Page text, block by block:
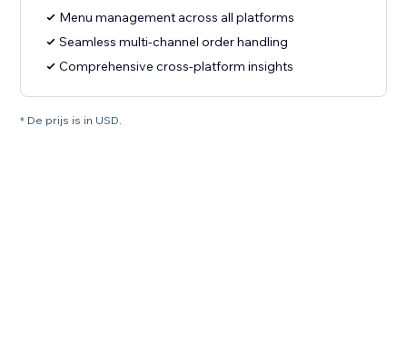
Menu management across all platforms
Seamless multi-channel order handling
Comprehensive cross-platform insights
* De prijs is in USD.